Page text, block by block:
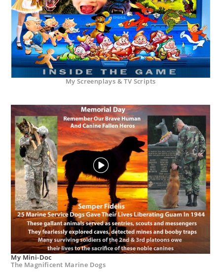
My Screenplays & TV Scripts
My Mini-Doc
The Magnificent Marine Dogs